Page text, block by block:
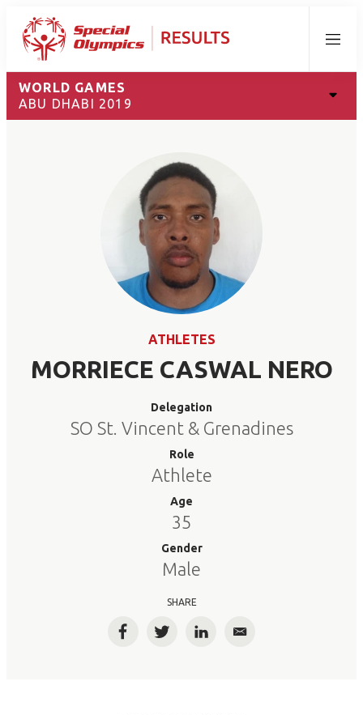
Menu
WORLD GAMES
ABU DHABI 2019
ATHLETES
MORRIECE CASWAL NERO
Delegation
SO St. Vincent & Grenadines
Role
Athlete
Age
35
Gender
Male
SHARE
FacebookTwitterLinkedInEmail